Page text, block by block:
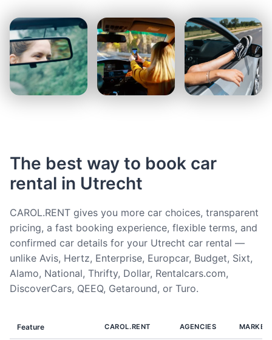
The best way to book car
rental in Utrecht
CAROL.RENT gives you more car choices, transparent
pricing, a fast booking experience, flexible terms, and
confirmed car details for your Utrecht car rental —
unlike Avis, Hertz, Enterprise, Europcar, Budget, Sixt,
Alamo, National, Thrifty, Dollar, Rentalcars.com,
DiscoverCars, QEEQ, Getaround, or Turo.
Feature CAROL.RENT AGENCIES